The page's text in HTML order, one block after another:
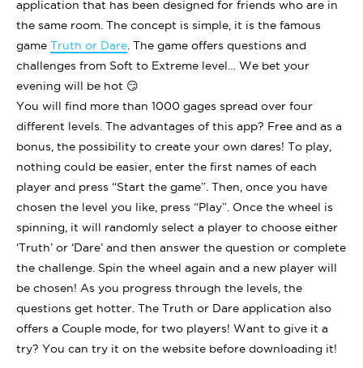
application that has been designed for friends who are in
the same room. The concept is simple, it is the famous
game Truth or Dare . The game offers questions and
challenges from Soft to Extreme level… We bet your
evening will be hot 😏
You will find more than 1000 gages spread over four
different levels. The advantages of this app? Free and as a
bonus, the possibility to create your own dares! To play,
nothing could be easier, enter the first names of each
player and press “Start the game”. Then, once you have
chosen the level you like, press “Play”. Once the wheel is
spinning, it will randomly select a player to choose either
‘Truth’ or ‘Dare’ and then answer the question or complete
the challenge. Spin the wheel again and a new player will
be chosen! As you progress through the levels, the
questions get hotter. The Truth or Dare application also
offers a Couple mode, for two players! Want to give it a
try? You can try it on the website before downloading it!